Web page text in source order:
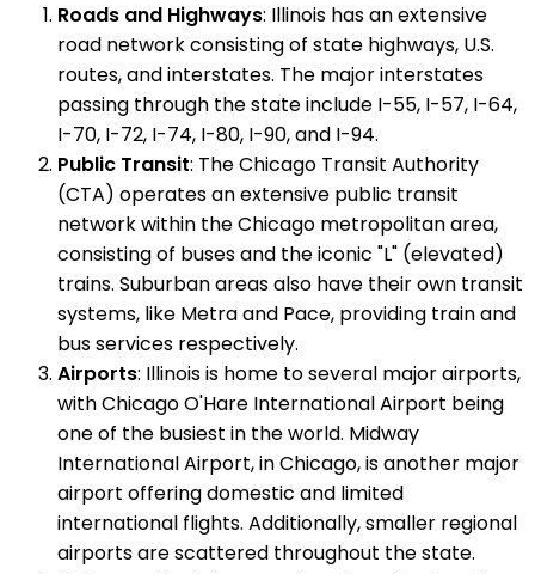
Roads and Highways: Illinois has an extensive
road network consisting of state highways, U.S.
routes, and interstates. The major interstates
passing through the state include I-55, I-57, I-64,
I-70, I-72, I-74, I-80, I-90, and I-94.
Public Transit: The Chicago Transit Authority
(CTA) operates an extensive public transit
network within the Chicago metropolitan area,
consisting of buses and the iconic "L" (elevated)
trains. Suburban areas also have their own transit
systems, like Metra and Pace, providing train and
bus services respectively.
Airports: Illinois is home to several major airports,
with Chicago O'Hare International Airport being
one of the busiest in the world. Midway
International Airport, in Chicago, is another major
airport offering domestic and limited
international flights. Additionally, smaller regional
airports are scattered throughout the state.